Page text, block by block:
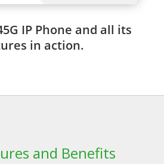
IP Phone and all its
in action.
and Benefits